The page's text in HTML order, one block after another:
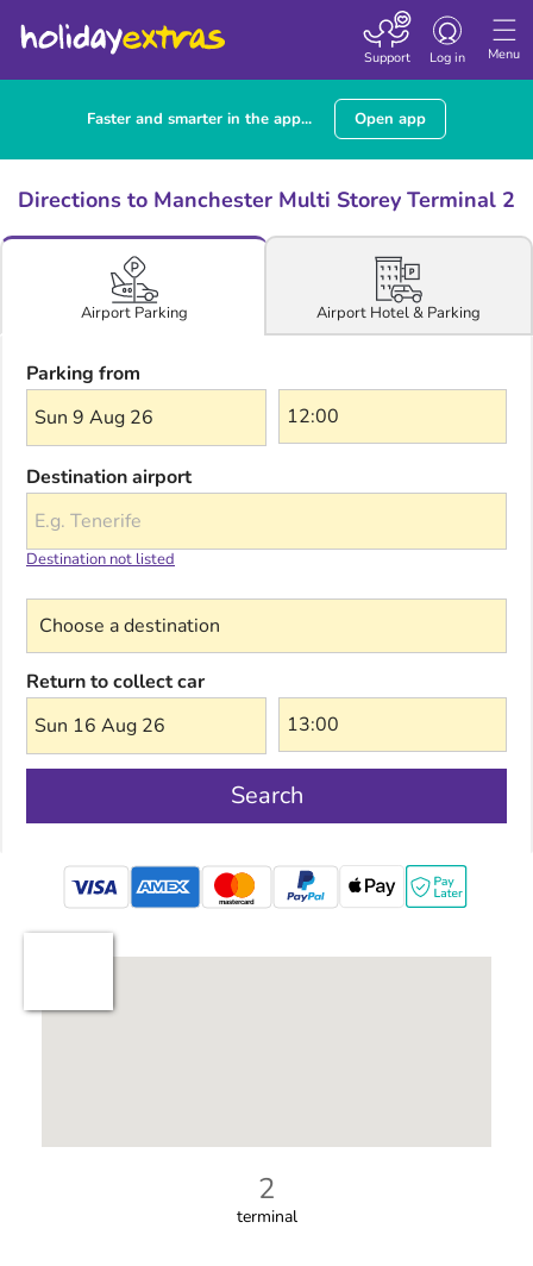
Menu
Toggle
Log in
Support
Faster and smarter in the app... Open app
Directions to Manchester Multi Storey Terminal 2
Airport Parking Airport Hotel & Parking
Parking from
Sun 9 Aug 26
Destination airport
Destination not listed
Return to collect car
Sun 16 Aug 26
Search
mastercard
2
terminal